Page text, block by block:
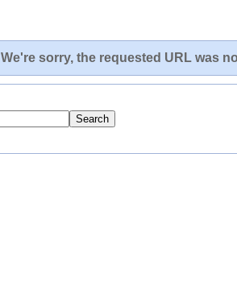
We're sorry, the requested URL was